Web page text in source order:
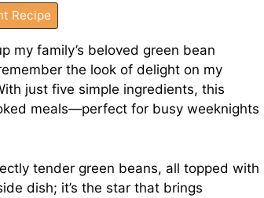
Recipe
my family’s beloved green bean
the look of delight on my
just five simple ingredients, this
meals—perfect for busy weeknights
tender green beans, all topped with
dish; it’s the star that brings